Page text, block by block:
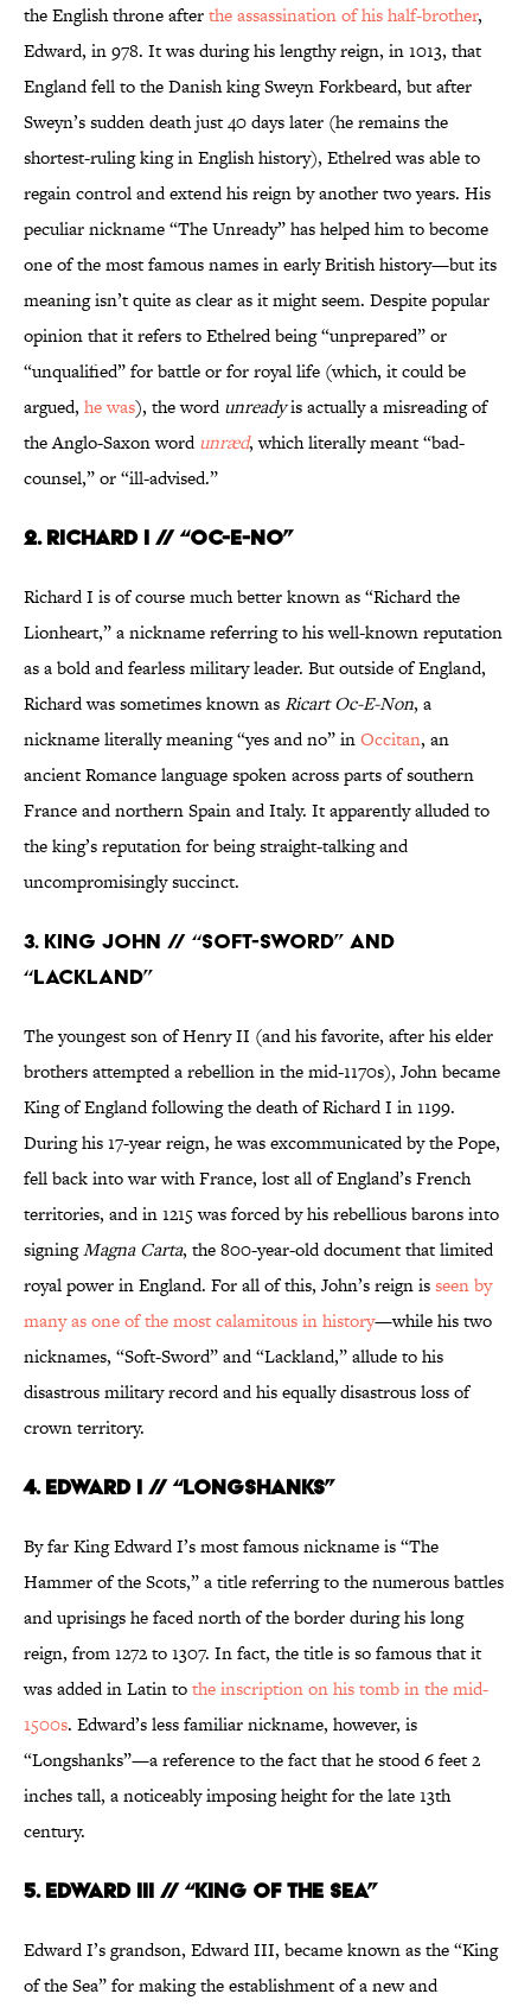
the English throne afterthe assassination of his half-brother,
Edward, in 978. It was during his lengthy reign, in 1013, that
England fell to the Danish king Sweyn Forkbeard, but after
Sweyn’s sudden death just 40 days later (he remains the
shortest-ruling king in English history), Ethelred was able to
regain control and extend his reign by another two years. His
peculiar nickname “The Unready” has helped him to become
one of the most famous names in early British history—but its
meaning isn’t quite as clear as it might seem. Despite popular
opinion that it refers to Ethelred being “unprepared” or
“unqualified” for battle or for royal life (which, it could be
argued, he was), the wordunreadyis actually a misreading of
the Anglo-Saxon wordunræd, which literally meant “bad-
counsel,” or “ill-advised.”
2. RICHARD I // “OC-E-NO”
Richard I is of course much better known as “Richard the
Lionheart,” a nickname referring to his well-known reputation
as a bold and fearless military leader. But outside of England,
Richard was sometimes known asRicart Oc-E-Non, a
nickname literally meaning “yes and no” inOccitan, an
ancient Romance language spoken across parts of southern
France and northern Spain and Italy. It apparently alluded to
the king’s reputation for being straight-talking and
uncompromisingly succinct.
3. KING JOHN // “SOFT-SWORD” AND
“LACKLAND”
The youngest son of Henry II (and his favorite, after his elder
brothers attempted a rebellion in the mid-1170s), John became
King of England following the death of Richard I in 1199.
During his 17-year reign, he was excommunicated by the Pope,
fell back into war with France, lost all of England’s French
territories, and in 1215 was forced by his rebellious barons into
signingMagna Carta, the 800-year-old document that limited
royal power in England. For all of this, John’s reign isseen by
many as one of the most calamitous in history—while his two
nicknames, “Soft-Sword” and “Lackland,” allude to his
disastrous military record and his equally disastrous loss of
crown territory.
4. EDWARD I // “LONGSHANKS”
By far King Edward I’s most famous nickname is “The
Hammer of the Scots,” a title referring to the numerous battles
and uprisings he faced north of the border during his long
reign, from 1272 to 1307. In fact, the title is so famous that it
was added in Latin tothe inscription on his tomb in the mid-
1500s. Edward’s less familiar nickname, however, is
“Longshanks”—a reference to the fact that he stood 6 feet 2
inches tall, a noticeably imposing height for the late 13th
century.
5. EDWARD III // “KING OF THE SEA”
Edward I’s grandson, Edward III, became known as the “King
of the Sea” for making the establishment of a new and